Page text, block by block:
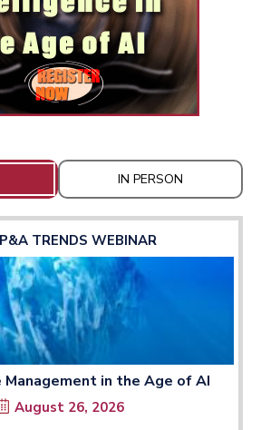
IN PERSON
TRENDS WEBINAR
Management in the Age of AI
August 26, 2026